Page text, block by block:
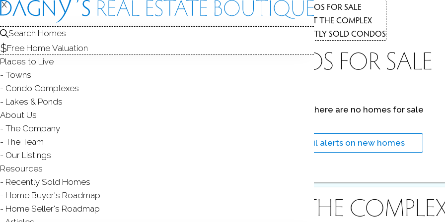
SALE
COMPLEX
CONDOS FOR SALE
ABOUT THE COMPLEX
RECENTLY SOLD CONDOS
CONDOS FOR SALE
there are no homes for sale
email alerts on new homes
ABOUT THE
X
Search Homes
Free Home Valuation
Places to Live
Towns
Condo Complexes
Lakes & Ponds
About Us
The Company
The Team
Our Listings
Resources
Recently Sold Homes
Home Buyer's Roadmap
Home Seller's Roadmap
X